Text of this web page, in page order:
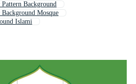
Background
Mosque
Islami